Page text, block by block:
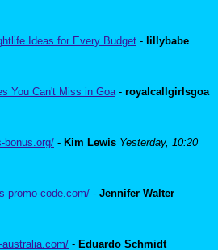
Ideas for Every Budget - lillybabe
You Can't Miss in Goa- royalcallgirlsgoa
bonus.org/ - Kim Lewis Yesterday, 10:20
promo-code.com/ - Jennifer Walter
- Eduardo Schmidt